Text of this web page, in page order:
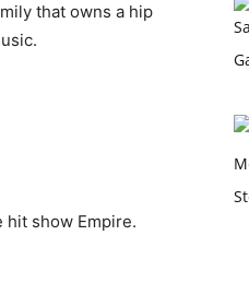
that owns a hip
hit show Empire.